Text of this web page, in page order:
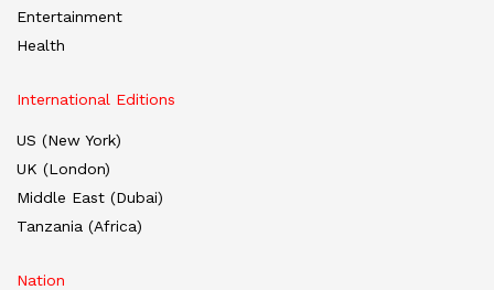
Entertainment
Health
International Editions
US (New York)
UK (London)
Middle East (Dubai)
Tanzania (Africa)
Nation